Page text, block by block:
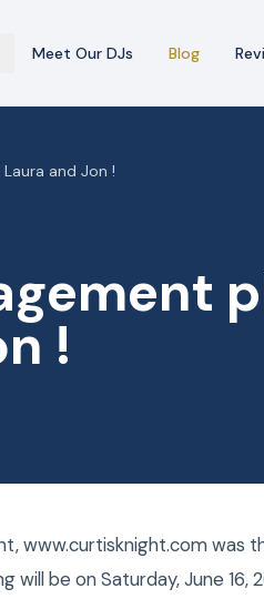
Meet Our DJs Blog
and Jon !
!
www.curtisknight.com
will be on Saturday, June 16,